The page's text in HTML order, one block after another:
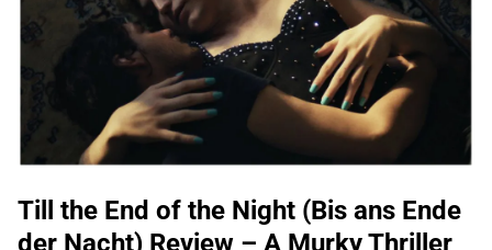
Till the End of the Night (Bis ans Ende
der Nacht) Review – A Murky Thriller